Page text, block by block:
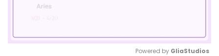
Powered by GliaStudios